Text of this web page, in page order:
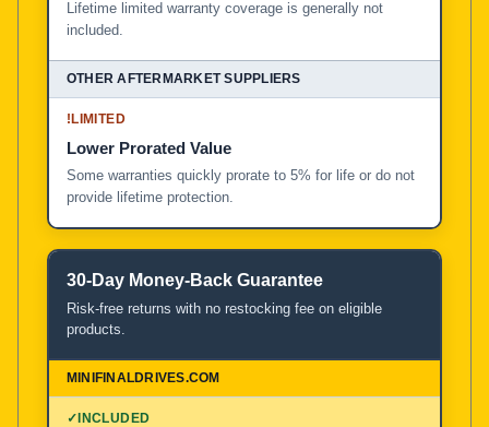
Lifetime limited warranty coverage is generally not
included.
!LIMITED
Lower Prorated Value
Some warranties quickly prorate to 5% for life or do not
provide lifetime protection.
30-Day Money-Back Guarantee
Risk-free returns with no restocking fee on eligible
products.
✓INCLUDED